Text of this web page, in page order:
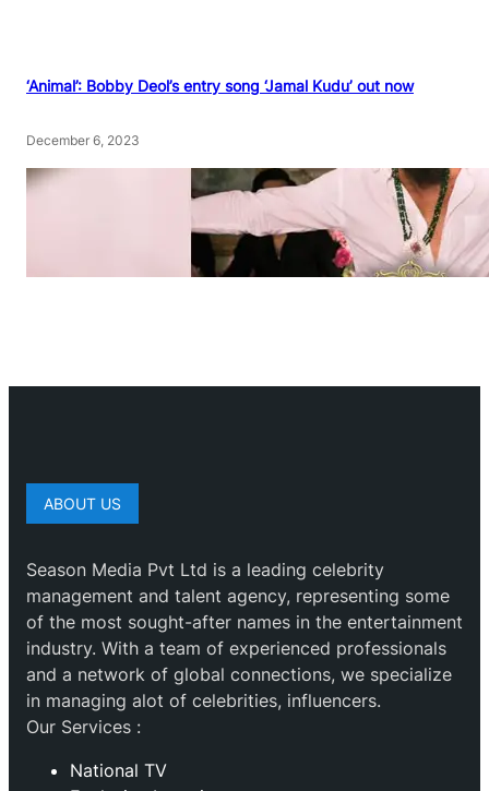
‘Animal’: Bobby Deol’s entry song ‘Jamal Kudu’ out now
December 6, 2023
ABOUT US
Season Media Pvt Ltd is a leading celebrity
management and talent agency, representing some
of the most sought-after names in the entertainment
industry. With a team of experienced professionals
and a network of global connections, we specialize
in managing alot of celebrities, influencers.
Our Services :
National TV